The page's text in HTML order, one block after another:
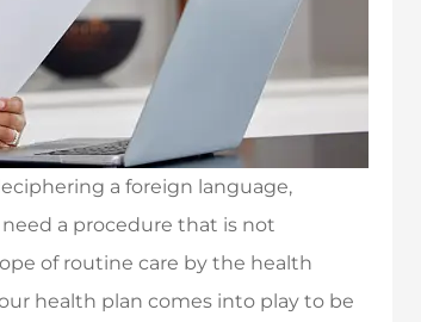
a foreign language,
a procedure that is not
of routine care by the health
health plan comes into play to be
Knowing and dealing with